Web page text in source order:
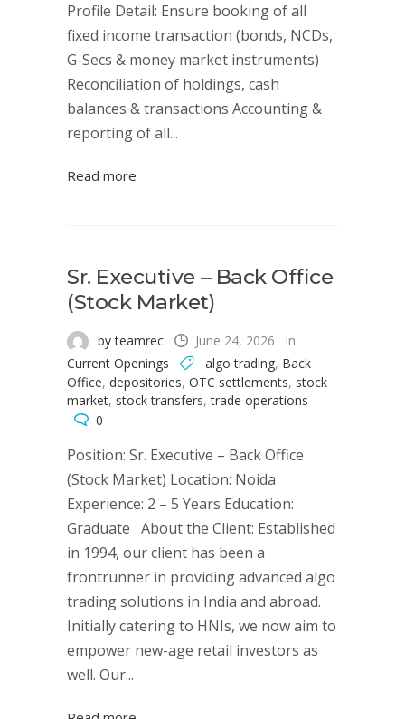
Profile Detail: Ensure booking of all
fixed income transaction (bonds, NCDs,
G-Secs & money market instruments)
Reconciliation of holdings, cash
balances & transactions Accounting &
reporting of all...
Read more
Sr. Executive – Back Office
(Stock Market)
by teamrec June 24, 2026
in
Current Openings
algo trading, Back
Office, depositories, OTC settlements, stock
market, stock transfers,trade operations
0
Position: Sr. Executive – Back Office
(Stock Market) Location: Noida
Experience: 2 – 5 Years Education:
Graduate About the Client: Established
in 1994, our client has been a
frontrunner in providing advanced algo
trading solutions in India and abroad.
Initially catering to HNIs, we now aim to
empower new-age retail investors as
well. Our...